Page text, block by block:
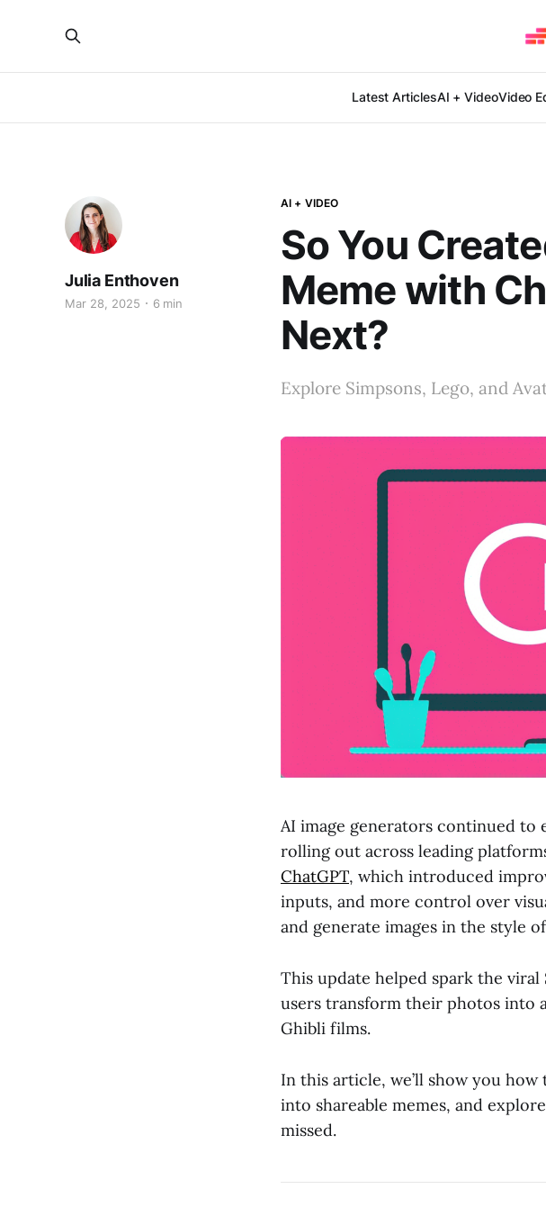
Latest ArticlesAI + VideoVideo
AI + VIDEO
So You
Meme with
Next?
Julia Enthoven
Mar 28, 2025 6 min
Explore Simpsons, Lego, and
AI image generators continued to
rolling out across leading
ChatGPT, which introduced
inputs, and more control over
and generate images in the style
This update helped spark the
users transform their photos into
Ghibli films.
In this article, we’ll show you
into shareable memes, and
missed.